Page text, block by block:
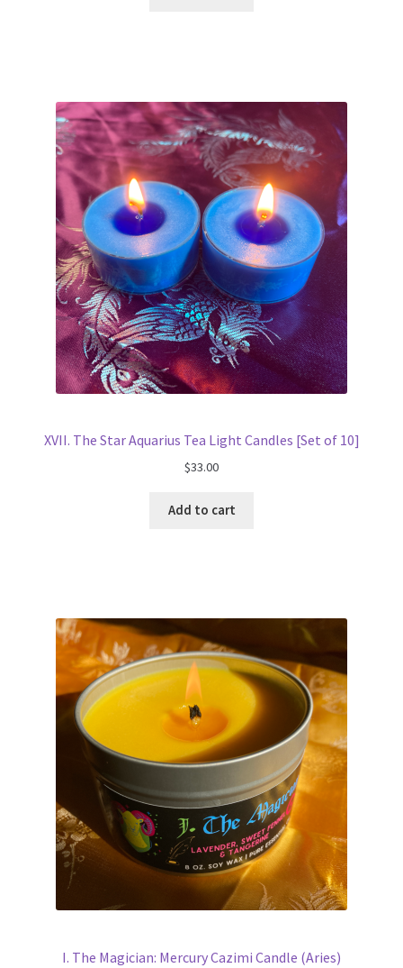
XVII. The Star Aquarius Tea Light Candles [Set of 10]
$33.00
Add to cart
I. The Magician: Mercury Cazimi Candle (Aries)